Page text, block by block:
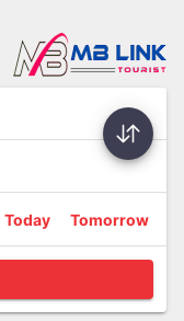
Today Tomorrow